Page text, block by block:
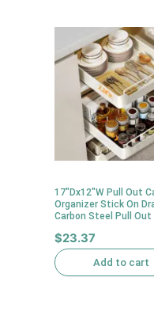
17″Dx12″W Pull Out
Organizer Stick On
Carbon Steel Pull
$23.37
Add to cart